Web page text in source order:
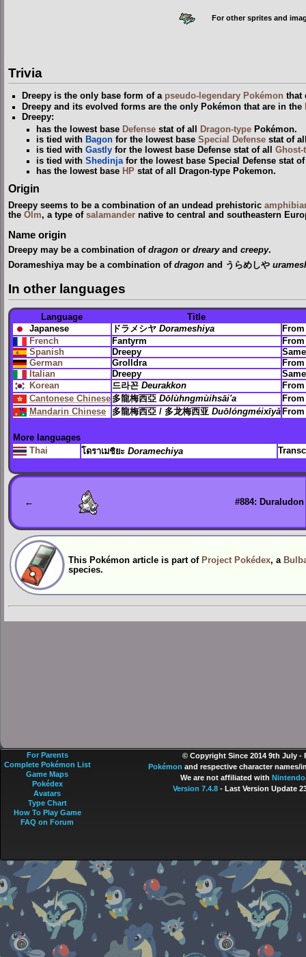
For other sprites and
Trivia
Dreepy is the only base form of a pseudo-legendary Pokémon that
Dreepy and its evolved forms are the only Pokémon that are in the
Dreepy:
has the lowest base Defensestat of all Dragon-typePokémon.
is tied with Bagonfor the lowest base Special Defensestat of
is tied with Gastlyfor the lowest base Defense stat of all Ghost-
is tied with Shedinjafor the lowest base Special Defense stat
has the lowest base HPstat of all Dragon-type Pokemon.
Origin
Dreepy seems to be a combination of an undead prehistoric
the Olm, a type of salamander native to central and southeastern
Name origin
Dreepy may be a combination of dragon or drearyand creepy.
Dorameshiya may be a combination of dragon and うらめしや
In other languages
Language
Title
Japanese
ドラメシヤ Dorameshiya
French
Fantyrm
Spanish
Dreepy
German
Grolldra
Italian
Dreepy
Korean
드라꼰 Deurakkon
Cantonese Chinese 多龍梅西亞 Dōlùhngmùihsāi'a
Mandarin Chinese
多龍梅西亞 / 多龙梅西亚 Duōlóngméixīyǎ
More languages
Thai
โดราเมชิยะ Doramechiya
← #884: Duraludon
This Pokémon article is part of Project Pokédex, a
species.
© Copyright Since 2014 9th July -
Pokémon and respective character names/
We are not affiliated with Nintendo
Version 7.4.8- Last Version Update
For Parents
Complete Pokémon List
Game Maps
Pokédex
Avatars
Type Chart
How To Play Game
FAQ on Forum